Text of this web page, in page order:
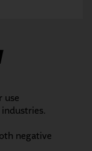
use
negative